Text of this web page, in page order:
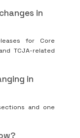
in
for Core
TCJA-related
in
and one